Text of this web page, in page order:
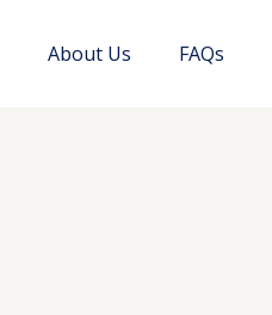
About Us FAQs